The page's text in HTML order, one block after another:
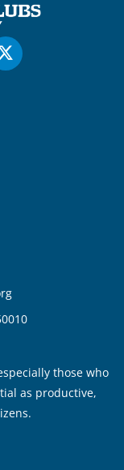
those who
as productive,